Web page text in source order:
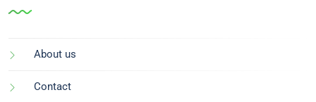
About us
Contact